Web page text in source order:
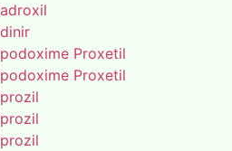
Proxetil
Proxetil